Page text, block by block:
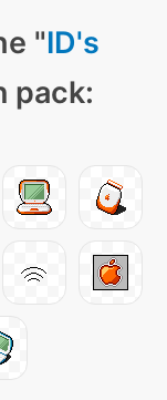
"ID's
pack: